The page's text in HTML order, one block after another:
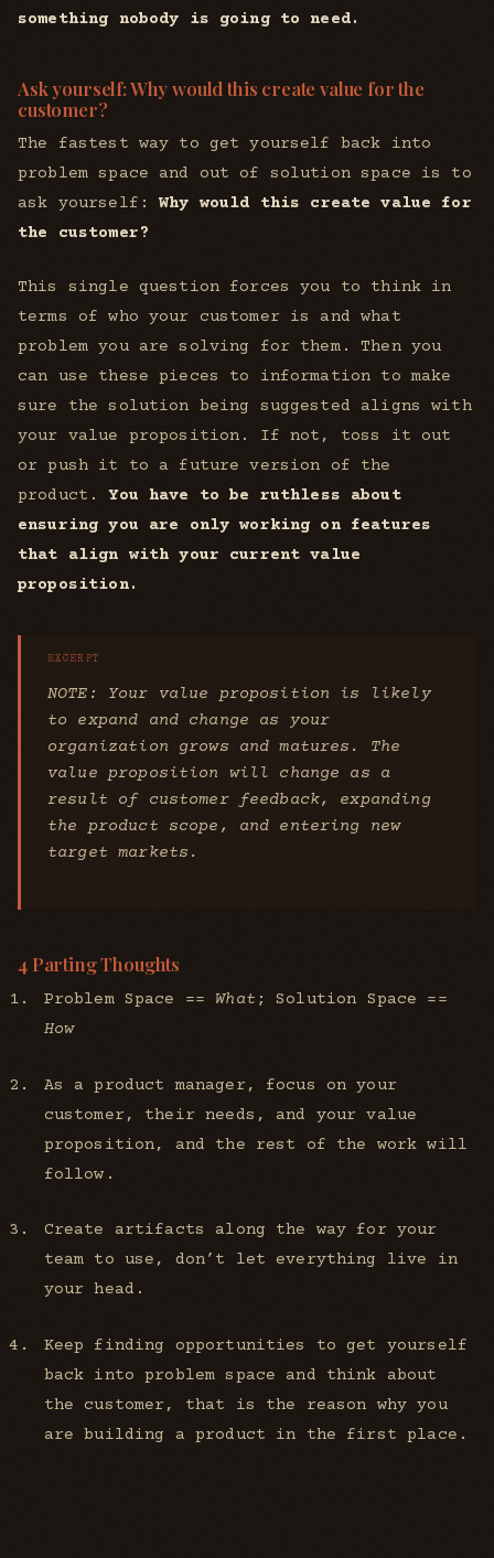
something nobody is going to need.
Ask yourself: Why would this create value for the
customer?
The fastest way to get yourself back into
problem space and out of solution space is to
ask yourself:Why would this create value for
the customer?
This single question forces you to think in
terms of who your customer is and what
problem you are solving for them. Then you
can use these pieces to information to make
sure the solution being suggested aligns with
your value proposition. If not, toss it out
or push it to a future version of the
product.You have to be ruthless about
ensuring you are only working on features
that align with your current value
proposition.
NOTE: Your value proposition is likely
to expand and change as your
organization grows and matures. The
value proposition will change as a
result of customer feedback, expanding
the product scope, and entering new
target markets.
4 Parting Thoughts
Problem Space == What ; Solution Space ==
How
As a product manager, focus on your
customer, their needs, and your value
proposition, and the rest of the work will
follow.
Create artifacts along the way for your
team to use, don’t let everything live in
your head.
Keep finding opportunities to get yourself
back into problem space and think about
the customer, that is the reason why you
are building a product in the first place.